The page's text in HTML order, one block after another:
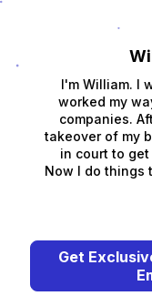
I'm William. I
worked my
companies.
takeover of my
in court to
Now I do things
Get